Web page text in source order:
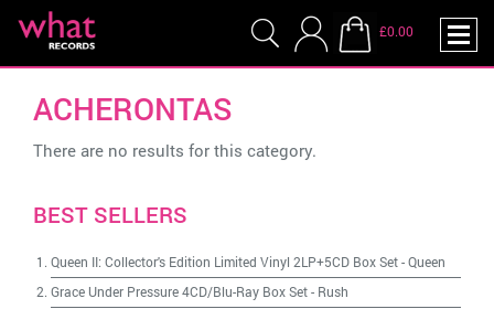
£0.00
ACHERONTAS
There are no results for this category.
BEST SELLERS
Queen II: Collector's Edition Limited Vinyl 2LP+5CD Box Set-Queen
Grace Under Pressure 4CD/Blu-Ray Box Set- Rush